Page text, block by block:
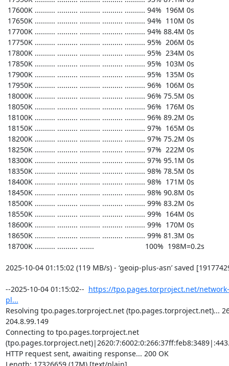
https://tpo.pages.torproject.net/
pl...